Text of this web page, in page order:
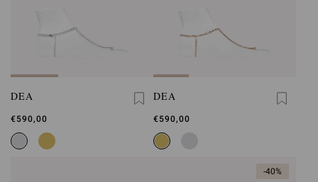
DEA
€590,00
DEA
€590,00
-40%